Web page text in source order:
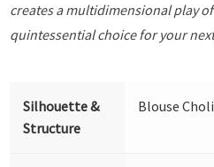
creates a multidimensional play
quintessential choice for your
Silhouette &
Structure
Blouse